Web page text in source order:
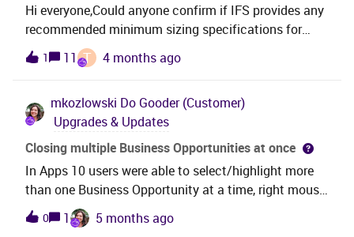
Hi everyone,Could anyone confirm if IFS provides any
recommended minimum sizing specifications for
IFSCloud Management servers? I’d appreciate any
guidance or documentation references.Thanks in
1 11 T 4 months ago
mkozlowski Do Gooder (Customer)
Upgrades & Updates
Closing multiple Business Opportunities at once
In Apps 10 users were able to select/highlight more
than one Business Opportunity at a time, right mouse
and select Close Opportunity. In Cloud the Close
option is only there when one record is selected - If
0 1 5 months ago